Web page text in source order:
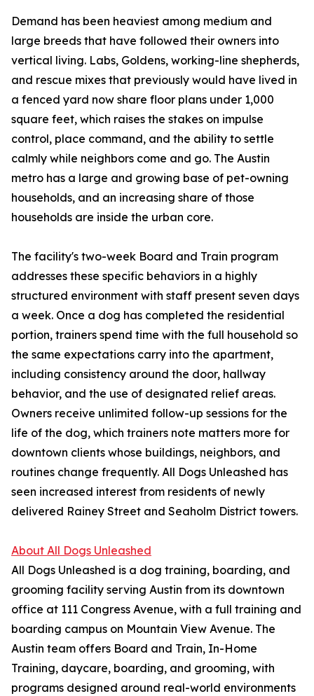
Demand has been heaviest among medium and
large breeds that have followed their owners into
vertical living. Labs, Goldens, working-line shepherds,
and rescue mixes that previously would have lived in
a fenced yard now share floor plans under 1,000
square feet, which raises the stakes on impulse
control, place command, and the ability to settle
calmly while neighbors come and go. The Austin
metro has a large and growing base of pet-owning
households, and an increasing share of those
households are inside the urban core.
The facility's two-week Board and Train program
addresses these specific behaviors in a highly
structured environment with staff present seven days
a week. Once a dog has completed the residential
portion, trainers spend time with the full household so
the same expectations carry into the apartment,
including consistency around the door, hallway
behavior, and the use of designated relief areas.
Owners receive unlimited follow-up sessions for the
life of the dog, which trainers note matters more for
downtown clients whose buildings, neighbors, and
routines change frequently. All Dogs Unleashed has
seen increased interest from residents of newly
delivered Rainey Street and Seaholm District towers.
About All Dogs Unleashed
All Dogs Unleashed is a dog training, boarding, and
grooming facility serving Austin from its downtown
office at 111 Congress Avenue, with a full training and
boarding campus on Mountain View Avenue. The
Austin team offers Board and Train, In-Home
Training, daycare, boarding, and grooming, with
programs designed around real-world environments